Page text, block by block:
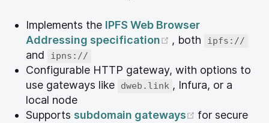
Implements the IPFS Web Browser
Addressing specification
(opens new
, both ipfs://
and ipns://
Configurable HTTP gateway, with options to
use gateways like
dweb.link , Infura, or a
local node
Supports subdomain gateways (opens new
for secure